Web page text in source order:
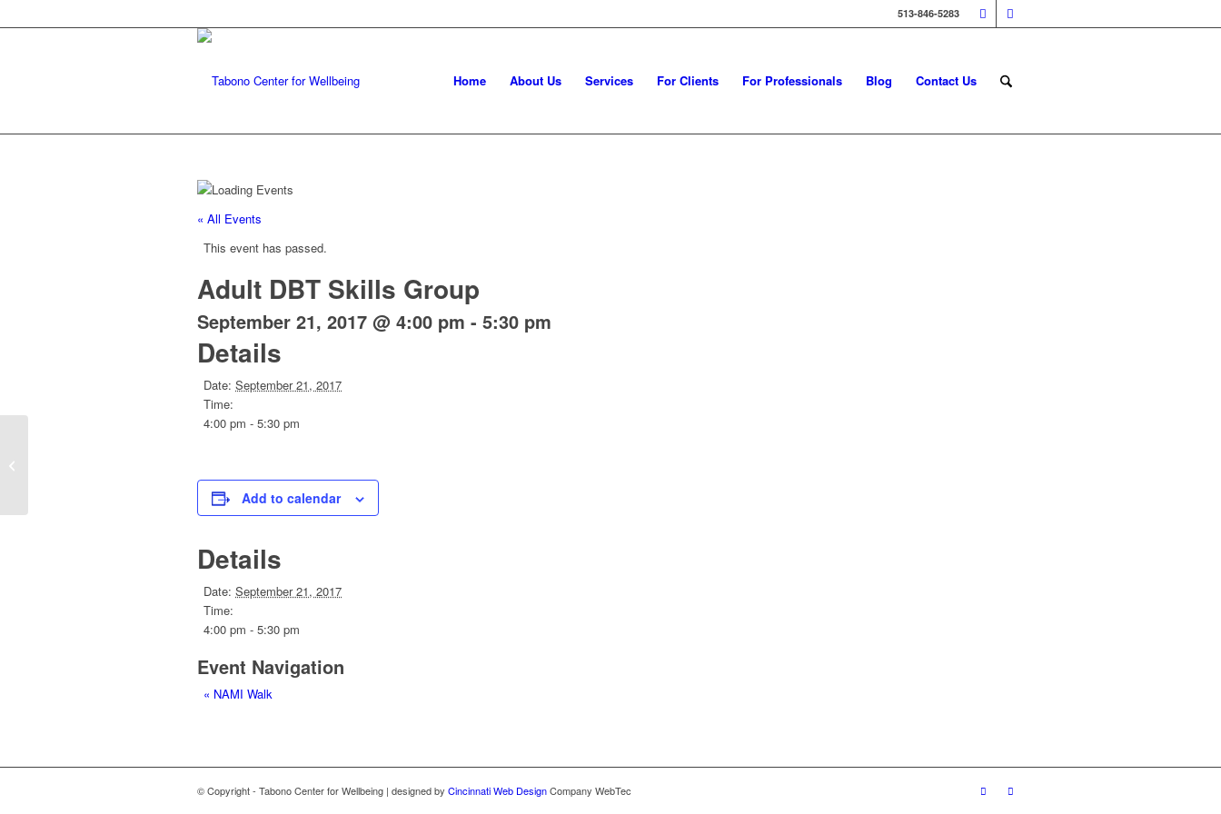
513-846-5283
Home About Us Services For Clients For Professionals Blog Contact Us
« All Events
This event has passed.
Adult DBT Skills Group
September 21, 2017 @ 4:00 pm - 5:30 pm
Details
Date: September 21, 2017
Time:
4:00 pm - 5:30 pm
Add to calendar
Details
Date: September 21, 2017
Time:
4:00 pm - 5:30 pm
Event Navigation
« NAMI Walk
© Copyright - Tabono Center for Wellbeing | designed by Cincinnati Web DesignCompany WebTec